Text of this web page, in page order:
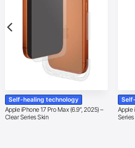
Self-healing technology
Apple iPhone 17 Pro Max (6.9″, 2025) –
Clear Series Skin
Apple